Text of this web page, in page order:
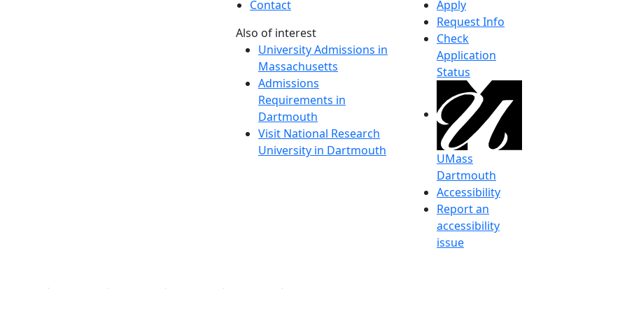
Contact
Also of interest
University Admissions in
Massachusetts
Admissions
Requirements in
Dartmouth
Visit National Research
University in Dartmouth
Apply
Request Info
Check
Application
Status
UMass
Dartmouth
Accessibility
Report an
accessibility
issue